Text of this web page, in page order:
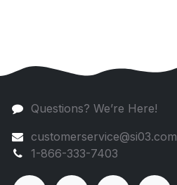
Questions? We’re Here!
customerservice@si03.com
1-866-333-7403